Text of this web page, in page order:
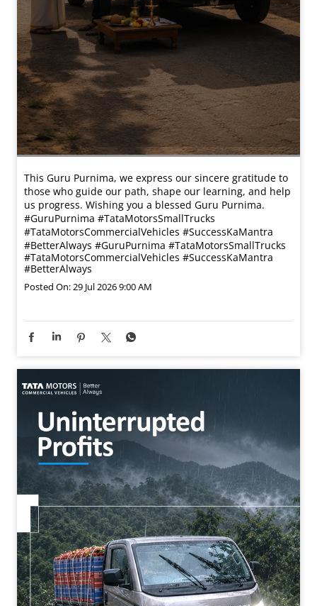
This Guru Purnima, we express our sincere gratitude to
those who guide our path, shape our learning, and help
us progress. Wishing you a blessed Guru Purnima.
#GuruPurnima #TataMotorsSmallTrucks
#TataMotorsCommercialVehicles #SuccessKaMantra
#BetterAlways #GuruPurnima #TataMotorsSmallTrucks
#TataMotorsCommercialVehicles #SuccessKaMantra
#BetterAlways
Posted On:29 Jul 2026 9:00 AM